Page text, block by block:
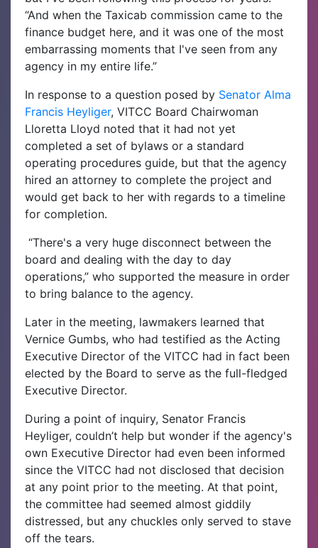
“And when the Taxicab commission came to the
finance budget here, and it was one of the most
embarrassing moments that I've seen from any
agency in my entire life.”
In response to a question posed by Senator Alma
Francis Heyliger, VITCC Board Chairwoman
Lloretta Lloyd noted that it had not yet
completed a set of bylaws or a standard
operating procedures guide, but that the agency
hired an attorney to complete the project and
would get back to her with regards to a timeline
for completion.
“There's a very huge disconnect between the
board and dealing with the day to day
operations,” who supported the measure in order
to bring balance to the agency.
Later in the meeting, lawmakers learned that
Vernice Gumbs, who had testified as the Acting
Executive Director of the VITCC had in fact been
elected by the Board to serve as the full-fledged
Executive Director.
During a point of inquiry, Senator Francis
Heyliger, couldn’t help but wonder if the agency's
own Executive Director had even been informed
since the VITCC had not disclosed that decision
at any point prior to the meeting. At that point,
the committee had seemed almost giddily
distressed, but any chuckles only served to stave
off the tears.